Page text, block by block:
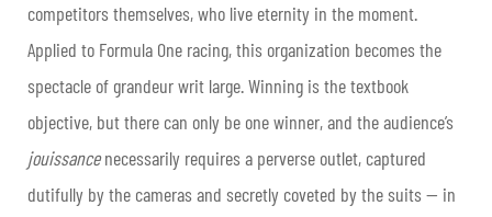
competitors themselves, who live eternity in the moment.
Applied to Formula One racing, this organization becomes the
spectacle of grandeur writ large. Winning is the textbook
objective, but there can only be one winner, and the audience’s
jouissancenecessarily requires a perverse outlet, captured
dutifully by the cameras and secretly coveted by the suits — in